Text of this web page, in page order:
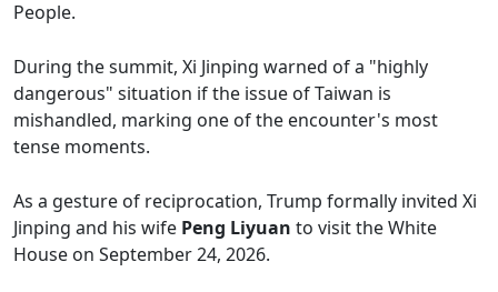
People.
During the summit, Xi Jinping warned of a "highly
dangerous" situation if the issue of Taiwan is
mishandled, marking one of the encounter's most
tense moments.
As a gesture of reciprocation, Trump formally invited Xi
Jinping and his wife Peng Liyuan to visit the White
House on September 24, 2026.